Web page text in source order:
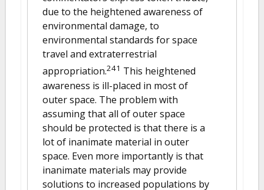
due to the heightened awareness of
environmental damage, to
environmental standards for space
travel and extraterrestrial
appropriation.241 This heightened
awareness is ill-placed in most of
outer space. The problem with
assuming that all of outer space
should be protected is that there is a
lot of inanimate material in outer
space. Even more importantly is that
inanimate materials may provide
solutions to increased populations by